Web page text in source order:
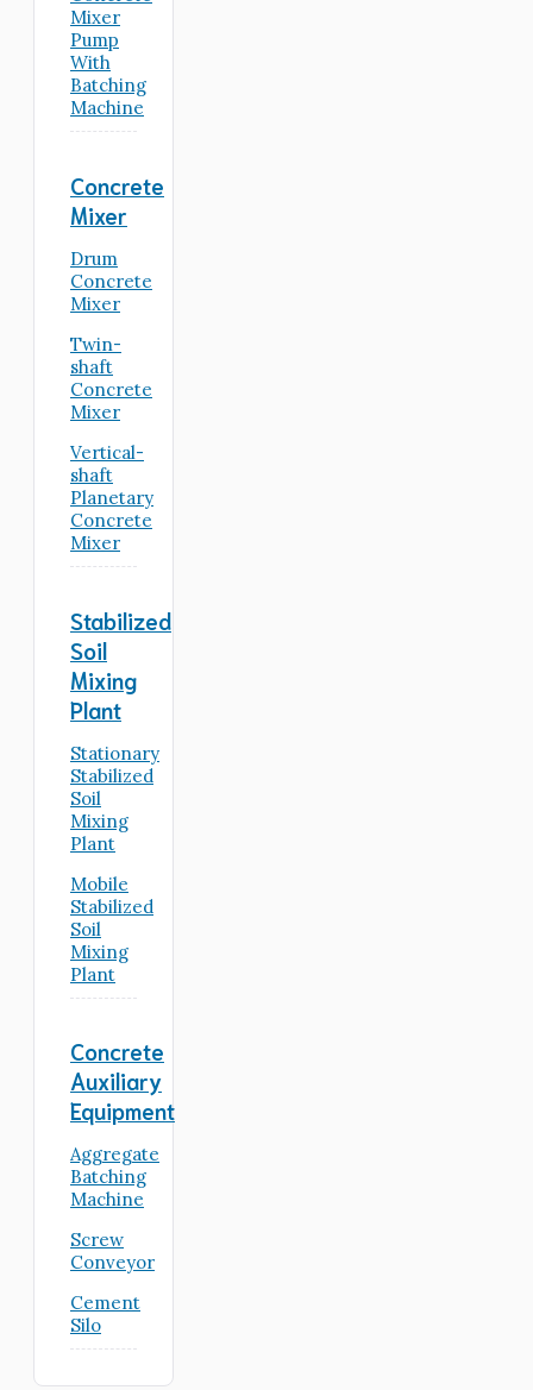
Mixer
Pump
With
Batching
Machine
Concrete
Mixer
Drum
Concrete
Mixer
Twin-
shaft
Concrete
Mixer
Vertical-
shaft
Planetary
Concrete
Mixer
Stabilized
Soil
Mixing
Plant
Stationary
Stabilized
Soil
Mixing
Plant
Mobile
Stabilized
Soil
Mixing
Plant
Concrete
Auxiliary
Equipment
Aggregate
Batching
Machine
Screw
Conveyor
Cement
Silo